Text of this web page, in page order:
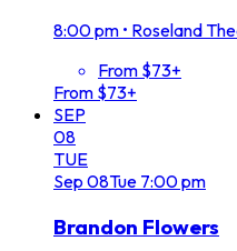
8:00 pm • Roseland
From $73+
From $73+
SEP
08
TUE
Sep 08Tue 7:00 pm
Brandon Flowers